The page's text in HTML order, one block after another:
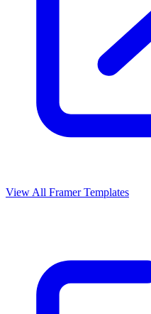
View All Framer Templates